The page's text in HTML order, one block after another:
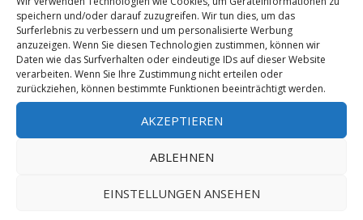
speichern und/oder darauf zuzugreifen. Wir tun dies, um das
Surferlebnis zu verbessern und um personalisierte Werbung
anzuzeigen. Wenn Sie diesen Technologien zustimmen, können wir
Daten wie das Surfverhalten oder eindeutige IDs auf dieser Website
verarbeiten. Wenn Sie Ihre Zustimmung nicht erteilen oder
zurückziehen, können bestimmte Funktionen beeinträchtigt werden.
AKZEPTIEREN
ABLEHNEN
EINSTELLUNGEN ANSEHEN
Sebastian Thiele
ZUSAMMENHÄNGENDE POSTS